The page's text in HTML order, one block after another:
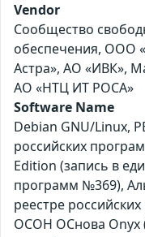
Vendor
Сообщество
обеспечения, ООО
Астра», АО «ИВК»,
АО «НТЦ ИТ РОСА»
Software Name
Debian GNU/Linux,
российских
Edition (запись в
программ №369),
реестре
ОСОН ОСнова Оnyx